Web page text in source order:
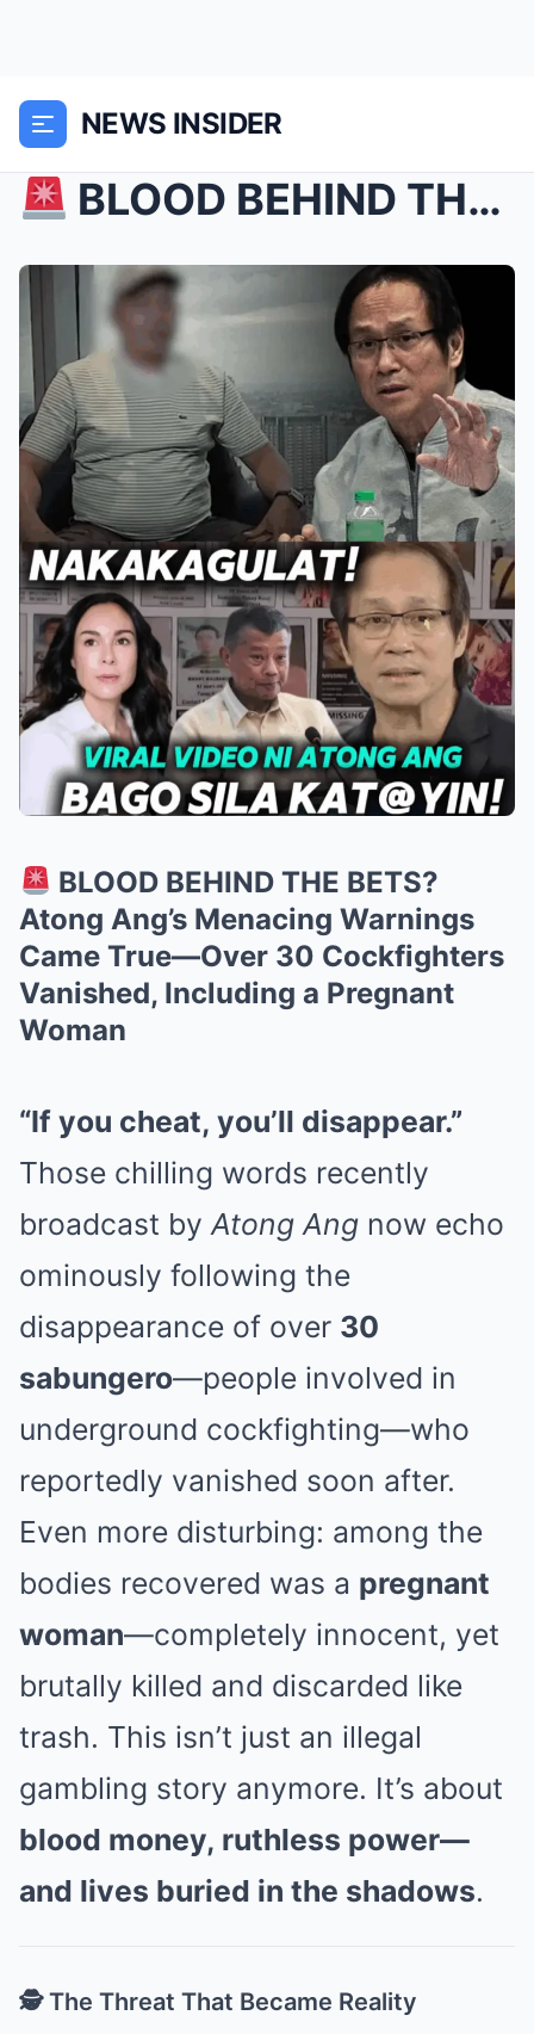
NEWS INSIDER
BLOOD BEHIND THE BETS? Atong Ang’s Menacing Warn...
BLOOD BEHIND THE BETS?
Atong Ang’s Menacing Warnings
Came True—Over 30 Cockfighters
Vanished, Including a Pregnant
Woman
“If you cheat, you’ll disappear.”
Those chilling words recently
broadcast byAtong Ang now echo
ominously following the
disappearance of over 30
sabungero—people involved in
underground cockfighting—who
reportedly vanished soon after.
Even more disturbing: among the
bodies recovered was a pregnant
woman—completely innocent, yet
brutally killed and discarded like
trash. This isn’t just an illegal
gambling story anymore. It’s about
blood money, ruthless power—
and lives buried in the shadows.
🕵️ The Threat That Became Reality